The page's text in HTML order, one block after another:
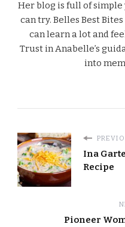
Her blog is full of
can try. Belles Best
can learn a lot and
Trust in Anabelle’s
into
Ina
Recipe
Pioneer